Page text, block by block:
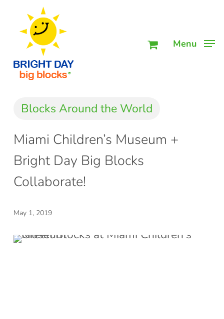
Menu
Blocks Around the World
Miami Children’s Museum +
Bright Day Big Blocks
Collaborate!
May 1, 2019